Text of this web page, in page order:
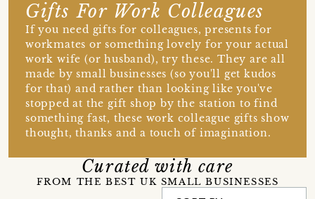
Gifts For Work Colleagues
If you need gifts for colleagues, presents for
workmates or something lovely for your actual
work wife (or husband), try these. They are all
made by small businesses (so you'll get kudos
for that) and rather than looking like you've
stopped at the gift shop by the station to find
something fast, these work colleague gifts show
thought, thanks and a touch of imagination.
Curated with care
FROM THE BEST UK SMALL BUSINESSES